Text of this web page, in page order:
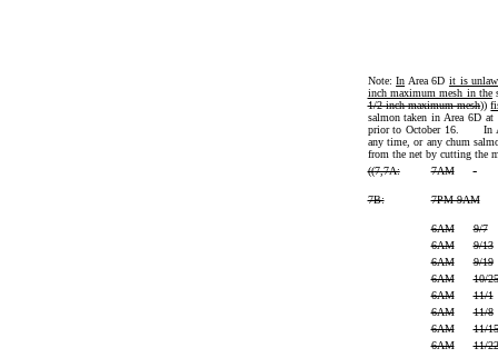
Note:In Area 6D it is
inch maximum mesh in the
1/2-inch maximum mesh))
salmon taken in Area 6D
prior to October 16. In
any time, or any chum
from the net by cutting the
((7,7A: 7AM -
7B: 7PM-9AM
6AM
9/7
6AM
9/13
6AM
9/19
6AM
10/25
6AM
11/1
6AM
11/8
6AM
11/15
6AM
11/22